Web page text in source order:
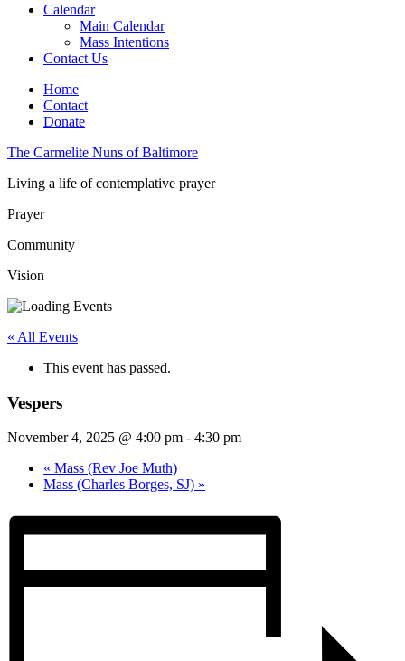
Calendar
Main Calendar
Mass Intentions
Contact Us
Home
Contact
Donate
The Carmelite Nuns of Baltimore
Living a life of contemplative prayer
Prayer
Community
Vision
« All Events
This event has passed.
Vespers
November 4, 2025 @ 4:00 pm - 4:30 pm
« Mass (Rev Joe Muth)
Mass (Charles Borges, SJ) »